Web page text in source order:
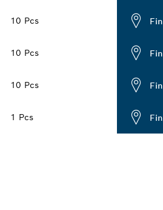
10 Pcs
10 Pcs
10 Pcs
1 Pcs